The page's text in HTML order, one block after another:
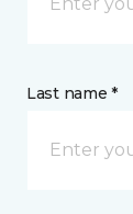
Last name *